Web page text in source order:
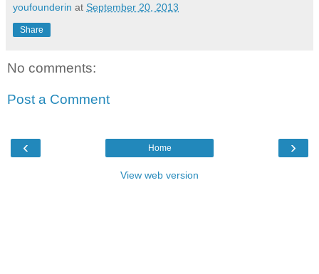
youfounderin at September 20, 2013
Share
No comments:
Post a Comment
‹ ›
Home
View web version